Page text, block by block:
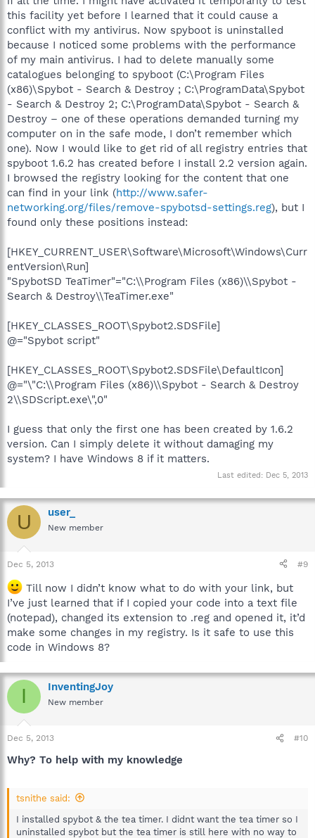
this facility yet before I learned that it could cause a
conflict with my antivirus. Now spyboot is uninstalled
because I noticed some problems with the performance
of my main antivirus. I had to delete manually some
catalogues belonging to spyboot (C:\Program Files
(x86)\Spybot - Search & Destroy ; C:\ProgramData\Spybot
- Search & Destroy 2; C:\ProgramData\Spybot - Search &
Destroy – one of these operations demanded turning my
computer on in the safe mode, I don’t remember which
one). Now I would like to get rid of all registry entries that
spyboot 1.6.2 has created before I install 2.2 version again.
I browsed the registry looking for the content that one
can find in your link (http://www.safer-
networking.org/files/remove-spybotsd-settings.reg), but I
found only these positions instead:
[HKEY_CURRENT_USER\Software\Microsoft\Windows\Curr
entVersion\Run]
"SpybotSD TeaTimer"="C:\\Program Files (x86)\\Spybot -
Search & Destroy\\TeaTimer.exe"
[HKEY_CLASSES_ROOT\Spybot2.SDSFile]
@="Spybot script"
[HKEY_CLASSES_ROOT\Spybot2.SDSFile\DefaultIcon]
@="\"C:\\Program Files (x86)\\Spybot - Search & Destroy
2\\SDScript.exe\",0"
I guess that only the first one has been created by 1.6.2
version. Can I simply delete it without damaging my
system? I have Windows 8 if it matters.
Last edited: Dec 5, 2013
U user_
New member
Dec 5, 2013 #9
Till now I didn’t know what to do with your link, but
I’ve just learned that if I copied your code into a text file
(notepad), changed its extension to .reg and opened it, it’d
make some changes in my registry. Is it safe to use this
code in Windows 8?
I InventingJoy
New member
Dec 5, 2013 #10
Why? To help with my knowledge
tsnithe said:
I installed spybot & the tea timer. I didnt want the tea timer so I
uninstalled spybot but the tea timer is still here with no way to